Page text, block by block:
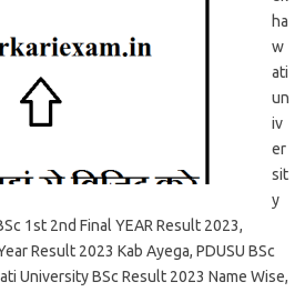
ha
w
ati
un
iv
er
sit
y
1st 2nd Final YEAR Result 2023,
Result 2023 Kab Ayega, PDUSU BSc
University BSc Result 2023 Name Wise,